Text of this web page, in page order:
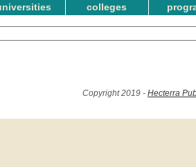
colleges
Copyright 2019 - Hecterra